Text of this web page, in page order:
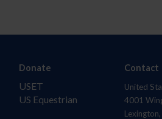
Donate
USET
US Equestrian
Contact
United
4001